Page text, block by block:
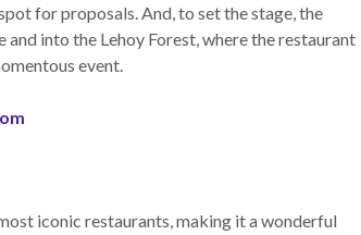
for proposals. And, to set the stage, the
into the Lehoy Forest, where the restaurant
event.
iconic restaurants, making it a wonderful